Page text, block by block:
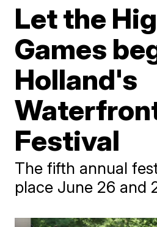
Let the
Games
Holland's
Festival
The fifth annual
place June 26 and